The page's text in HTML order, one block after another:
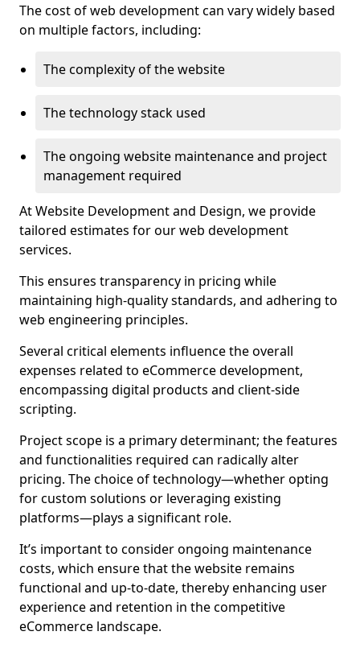
The cost of web development can vary widely based
on multiple factors, including:
The complexity of the website
The technology stack used
The ongoing website maintenance and project
management required
At Website Development and Design, we provide
tailored estimates for our web development
services.
This ensures transparency in pricing while
maintaining high-quality standards, and adhering to
web engineering principles.
Several critical elements influence the overall
expenses related to eCommerce development,
encompassing digital products and client-side
scripting.
Project scope is a primary determinant; the features
and functionalities required can radically alter
pricing. The choice of technology—whether opting
for custom solutions or leveraging existing
platforms—plays a significant role.
It’s important to consider ongoing maintenance
costs, which ensure that the website remains
functional and up-to-date, thereby enhancing user
experience and retention in the competitive
eCommerce landscape.